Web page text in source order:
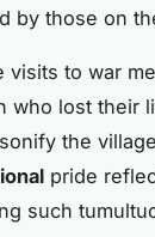
by those on
to war
who lost their
the
pride
such